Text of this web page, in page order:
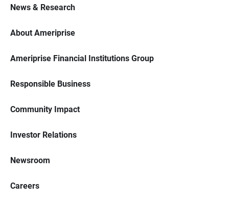
News & Research
About Ameriprise
Ameriprise Financial Institutions Group
Responsible Business
Community Impact
Investor Relations
Newsroom
Careers